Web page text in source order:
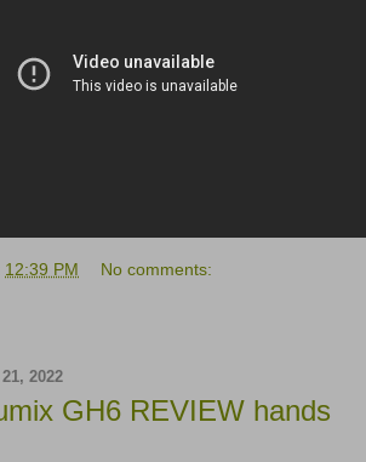
12:39 PM No comments:
2022
GH6 REVIEW hands